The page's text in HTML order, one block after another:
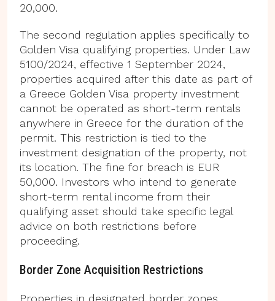
20,000.
The second regulation applies specifically to
Golden Visa qualifying properties. Under Law
5100/2024, effective 1 September 2024,
properties acquired after this date as part of
a Greece Golden Visa property investment
cannot be operated as short-term rentals
anywhere in Greece for the duration of the
permit. This restriction is tied to the
investment designation of the property, not
its location. The fine for breach is EUR
50,000. Investors who intend to generate
short-term rental income from their
qualifying asset should take specific legal
advice on both restrictions before
proceeding.
Border Zone Acquisition Restrictions
Properties in designated border zones